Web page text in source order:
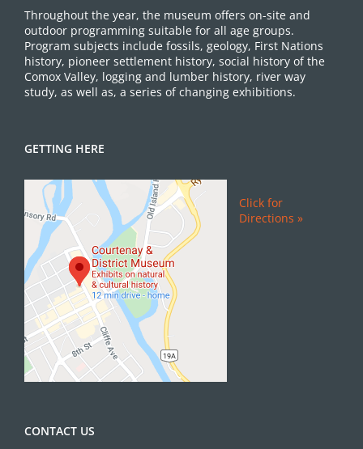
Throughout the year, the museum offers on-site and
outdoor programming suitable for all age groups.
Program subjects include fossils, geology, First Nations
history, pioneer settlement history, social history of the
Comox Valley, logging and lumber history, river way
study, as well as, a series of changing exhibitions.
GETTING HERE
Click for
Directions »
CONTACT US